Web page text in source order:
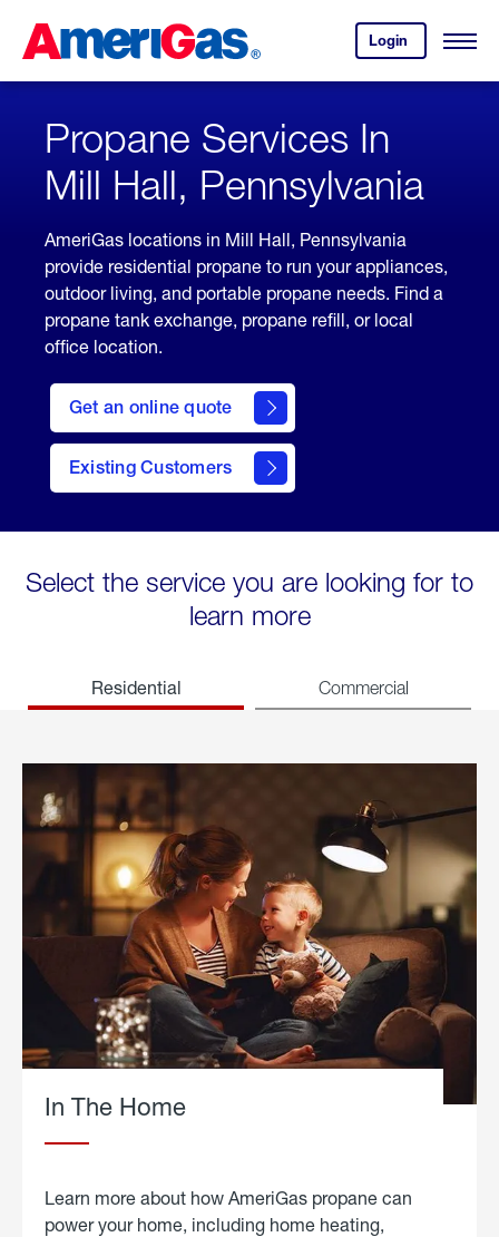
Content
Login
your
account.
Open
Skipped.
Propane Services In
Mill Hall, Pennsylvania
AmeriGas locations in Mill Hall, Pennsylvania
provide residential propane to run your appliances,
outdoor living, and portable propane needs. Find a
propane tank exchange, propane refill, or local
office location.
Get an online quote
here
to
Get a
Quote
Existing Customers
welcome
Select the service you are looking for to
learn more
Residential Commercial
In The Home
Learn more about how AmeriGas propane can
power your home, including home heating,